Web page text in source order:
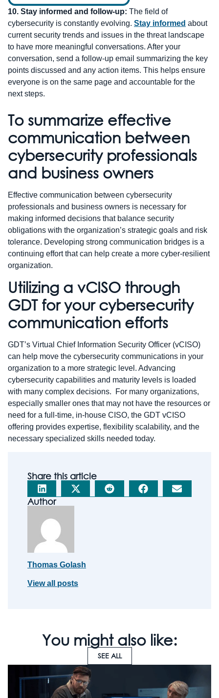
10. Stay informed and follow-up: The field of
cybersecurity is constantly evolving. Stay informed about
current security trends and issues in the threat landscape
to have more meaningful conversations. After your
conversation, send a follow-up email summarizing the key
points discussed and any action items. This helps ensure
everyone is on the same page and accountable for the
next steps.
To summarize effective
communication between
cybersecurity professionals
and business owners
Effective communication between cybersecurity
professionals and business owners is necessary for
making informed decisions that balance security
obligations with the organization’s strategic goals and risk
tolerance. Developing strong communication bridges is a
continuing effort that can help create a more cyber-resilient
organization.
Utilizing a vCISO through
GDT for your cybersecurity
communication efforts
GDT’s Virtual Chief Information Security Officer (vCISO)
can help move the cybersecurity communications in your
organization to a more strategic level. Advancing
cybersecurity capabilities and maturity levels is loaded
with many complex decisions. For many organizations,
especially smaller ones that may not have the resources or
need for a full-time, in-house CISO, the GDT vCISO
offering provides expertise, flexibility scalability, and the
necessary specialized skills needed today.
Share this article
Author
Thomas Golash
View all posts
You might also like:
SEE ALL